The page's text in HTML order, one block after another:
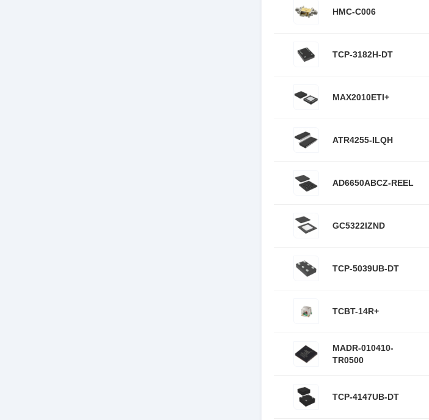
HMC-C006
TCP-3182H-DT
MAX2010ETI+
ATR4255-ILQH
AD6650ABCZ-REEL
GC5322IZND
TCP-5039UB-DT
TCBT-14R+
MADR-010410-
TR0500
TCP-4147UB-DT